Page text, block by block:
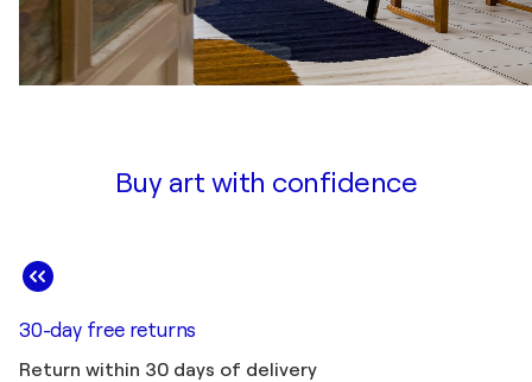
Buy art with confidence
30-day free returns
Return within 30 days of delivery